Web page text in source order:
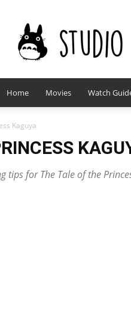
Home Movies Watch
Kaguya
tips for The Tale of the